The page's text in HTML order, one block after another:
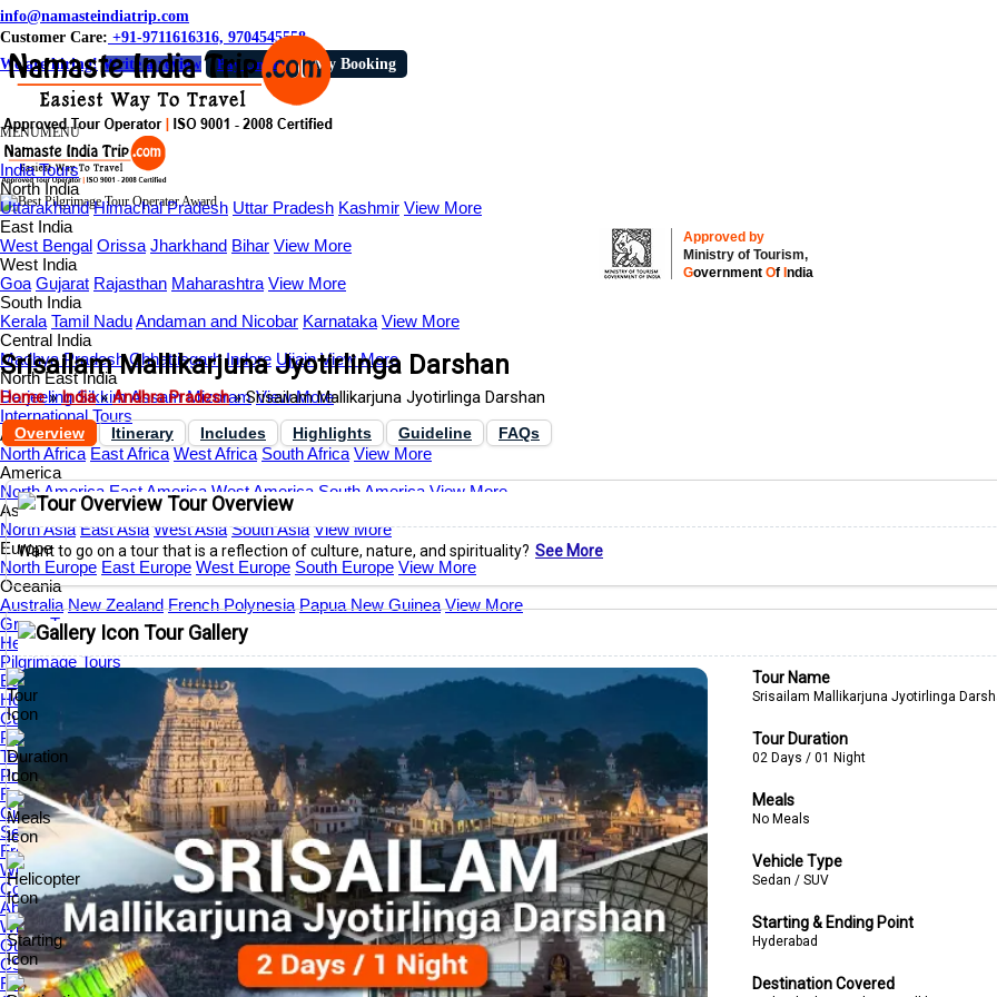
info@namasteindiatrip.com
Customer Care: +91-9711616316, 9704545558
We are hiring! Write a review Pay Online My Booking
Approved by
Ministry of Tourism,
Government Of ndia
MENUMENU
India Tours
North India
Uttarakhand Himachal Pradesh Uttar Pradesh Kashmir View More
East India
West Bengal Orissa Jharkhand Bihar View More
West India
Goa Gujarat Rajasthan Maharashtra View More
South India
Kerala Tamil NaduAndaman and Nicobar Karnataka View More
Central India
Madhya Pradesh Chhattisgarh Indore Ujjain View More
North East India
Darjeeling SikkimAssam Mizoram View More
International Tours
Africa
North Africa East Africa West Africa South Africa View More
America
North America East America West America South America View More
Asia
North Asia East Asia West Asia South Asia View More
Europe
North Europe East Europe West Europe South Europe View More
Oceania
Australia New Zealand French Polynesia Papua New Guinea View More
Group Tours
Helicopter Tours
Pilgrimage Tours
Buddhist Tours
Honeymoon Tours
Customer Center
Payment Guide
Term & Conditions
Privacy Policy
Feedback Form
Customer Satisfaction
Service Overview
Free Tools
World Festival Calendar 2026
Contact Us
About Us
Who We Are
Our Travel Scholarship Program
CSR
Frequently Asked Questions (FAQs)
Srisailam Mallikarjuna Jyotirlinga Darshan
Home»India»Andhra Pradesh»Srisailam Mallikarjuna Jyotirlinga Darshan
Overview Itinerary Includes Highlights Guideline FAQs
Tour Overview
Want to go on a tour that is a reflection of culture, nature, and spirituality? See More
Tour Gallery
Tour Name
Srisailam Mallikarjuna Jyotirlinga
Tour Duration
02 Days / 01 Night
Meals
No Meals
Vehicle Type
Sedan / SUV
Starting & Ending Point
Hyderabad
Destination Covered